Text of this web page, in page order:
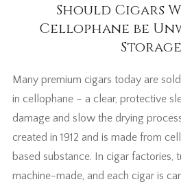
Should Cigars
Cellophane be
Many premium cigars today are
in cellophane – a clear, protective
damage and slow the drying
created in 1912 and is made from
based substance. In cigar factories,
machine-made, and each cigar is